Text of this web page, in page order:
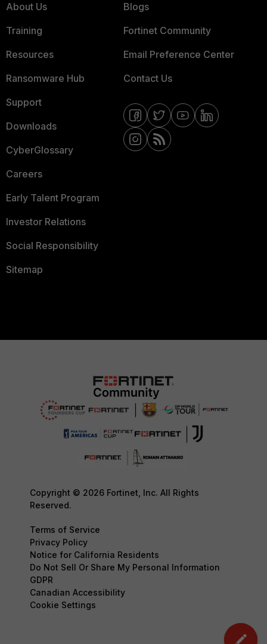
About Us
Training
Resources
Ransomware Hub
Support
Downloads
CyberGlossary
Careers
Early Talent Program
Investor Relations
Social Responsibility
Sitemap
Blogs
Fortinet Community
Email Preference Center
Contact Us
Copyright © 2026 Fortinet, Inc. All Rights
Reserved.
Terms of Service
Privacy Policy
Notice for California Residents
Do Not Sell Or Share My Personal Information
GDPR
Canadian Accessibility
Cookie Settings